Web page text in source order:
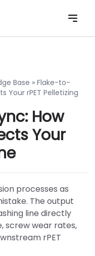
Base » Flake-to-
Your rPET Pelletizing
How
Your
processes as
The output
line directly
screw wear rates,
rPET